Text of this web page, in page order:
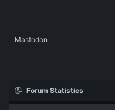
Mastodon
Forum Statistics